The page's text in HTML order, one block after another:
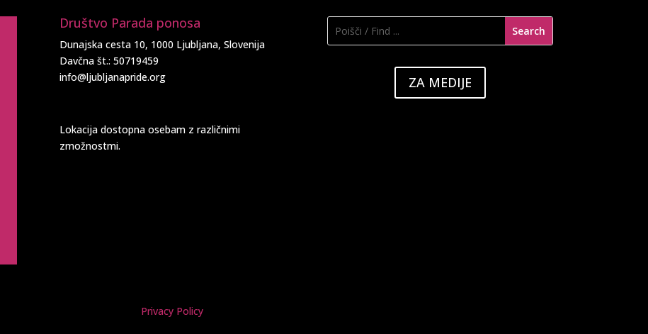
Društvo Parada ponosa
Dunajska cesta 10, 1000 Ljubljana, Slovenija
Davčna št.: 50719459
info@ljubljanapride.org
Lokacija dostopna osebam z različnimi
zmožnostmi.
ZA MEDIJE
Privacy Policy